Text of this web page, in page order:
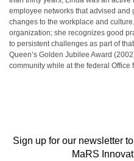
employee networks that advised
changes to the workplace and
organization; she recognizes good
to persistent challenges as part of
Queen’s Golden Jubilee Award
community while at the federal Office
Sign up for our newsletter
MaRS